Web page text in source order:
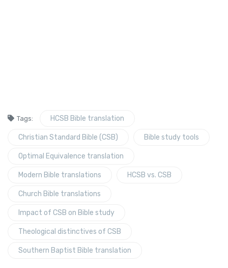
Tags: HCSB Bible translation
Christian Standard Bible (CSB) Bible study tools
Optimal Equivalence translation
Modern Bible translations HCSB vs. CSB
Church Bible translations
Impact of CSB on Bible study
Theological distinctives of CSB
Southern Baptist Bible translation